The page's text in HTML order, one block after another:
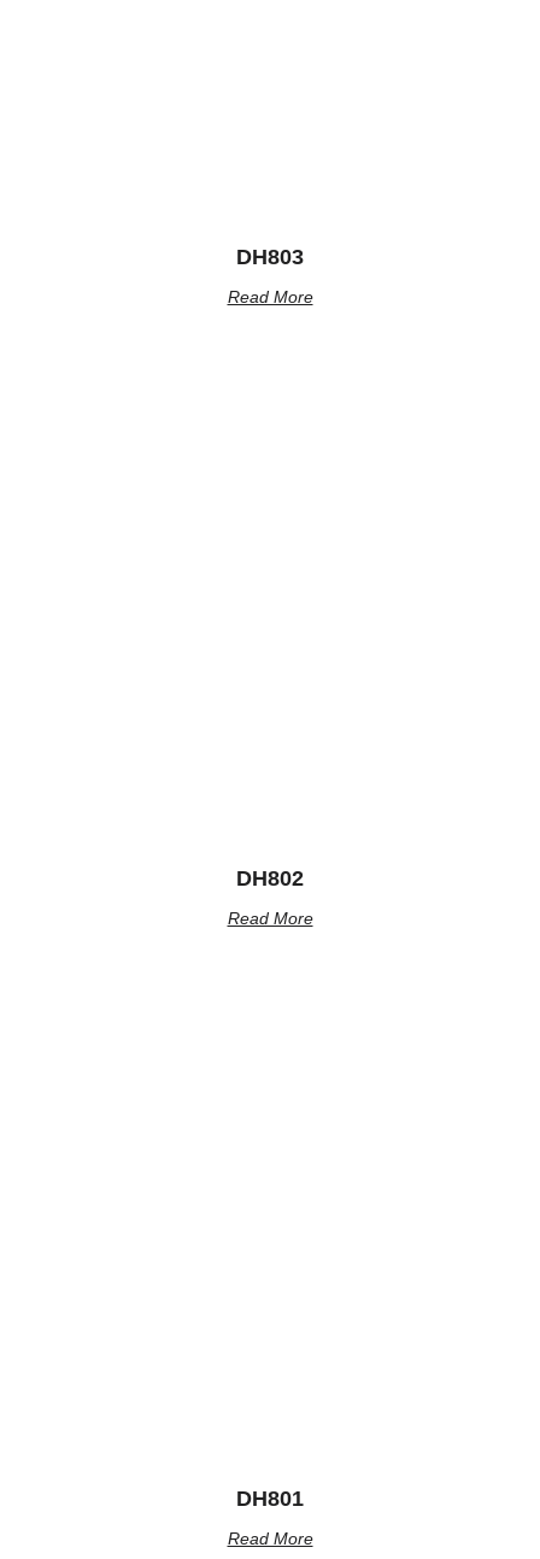
DH803
Read More
DH802
Read More
DH801
Read More